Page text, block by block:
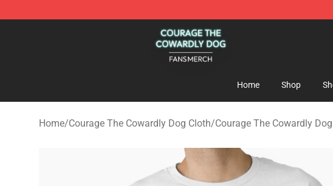
Courage The Cowardly Dog Shop - Official Courage The Cowardly
Home Shop
Home/Courage The Cowardly Dog Cloth/Courage The Cowardly